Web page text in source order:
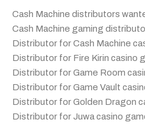
Cash Machine distributors
Cash Machine gaming
Distributor for Cash Machine
Distributor for Fire Kirin casino
Distributor for Game Room
Distributor for Game Vault
Distributor for Golden Dragon
Distributor for Juwa casino